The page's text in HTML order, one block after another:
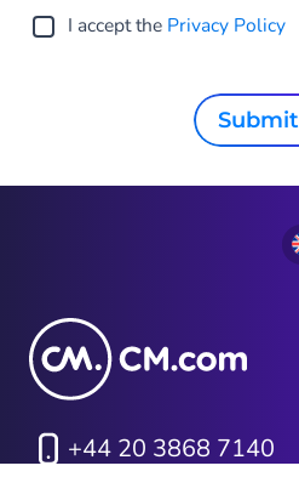
I accept the Privacy Policy
Submit
+44 20 3868 7140